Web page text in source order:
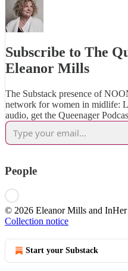
Subscribe to The
Eleanor Mills
The Substack presence of
network for women in midlife:
audio, get the Queenager
People
© 2026 Eleanor Mills and InHer
Collection notice
Start your Substack